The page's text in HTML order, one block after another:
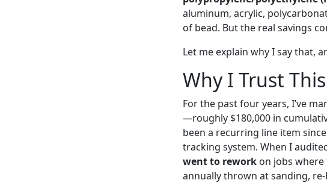
aluminum, acrylic,
of bead. But the real savings
Let me explain why I say that,
Why I Trust This
For the past four years, I’ve
—roughly $180,000 in
been a recurring line item
tracking system. When I
went to rework on jobs where
annually thrown at sanding,